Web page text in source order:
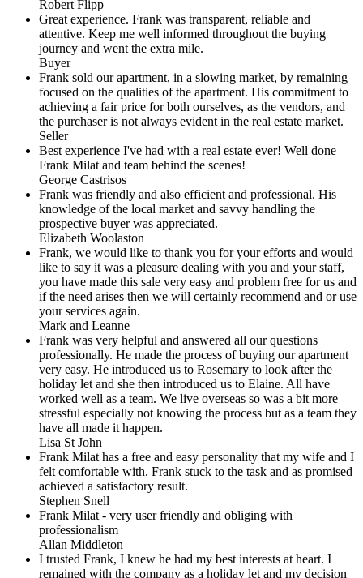
Robert Flipp
Great experience. Frank was transparent, reliable and
attentive. Keep me well informed throughout the buying
journey and went the extra mile.
Buyer
Frank sold our apartment, in a slowing market, by remaining
focused on the qualities of the apartment. His commitment to
achieving a fair price for both ourselves, as the vendors, and
the purchaser is not always evident in the real estate market.
Seller
Best experience I've had with a real estate ever! Well done
Frank Milat and team behind the scenes!
George Castrisos
Frank was friendly and also efficient and professional. His
knowledge of the local market and savvy handling the
prospective buyer was appreciated.
Elizabeth Woolaston
Frank, we would like to thank you for your efforts and would
like to say it was a pleasure dealing with you and your staff,
you have made this sale very easy and problem free for us and
if the need arises then we will certainly recommend and or use
your services again.
Mark and Leanne
Frank was very helpful and answered all our questions
professionally. He made the process of buying our apartment
very easy. He introduced us to Rosemary to look after the
holiday let and she then introduced us to Elaine. All have
worked well as a team. We live overseas so was a bit more
stressful especially not knowing the process but as a team they
have all made it happen.
Lisa St John
Frank Milat has a free and easy personality that my wife and I
felt comfortable with. Frank stuck to the task and as promised
achieved a satisfactory result.
Stephen Snell
Frank Milat - very user friendly and obliging with
professionalism
Allan Middleton
I trusted Frank, I knew he had my best interests at heart. I
remained with the company as a holiday let and my decision